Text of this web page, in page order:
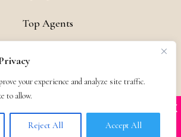
your experience and analyze site traffic.
to allow.
Reject All Accept All
Top Agents
Privacy & Terms
Contact
impersonated
X